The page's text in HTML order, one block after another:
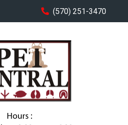
(570) 251-3470
Hours :